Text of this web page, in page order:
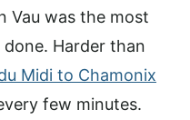
Vau was the most
done. Harder than
Midi to Chamonix
few minutes.